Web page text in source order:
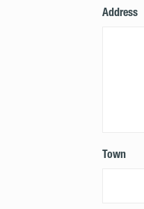
Address
Town